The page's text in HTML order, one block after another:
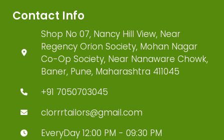
Contact Info
Shop No 07, Nancy Hill View, Near
Regency Orion Society, Mohan Nagar
Co-Op Society, Near Nanaware Chowk,
Baner, Pune, Maharashtra 411045
+91 7050703045
clorrrtailors@gmail.com
EveryDay 12:00 PM - 09:30 PM